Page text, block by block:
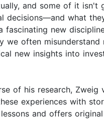
and some of it
decisions—and what
new
we often
new insights into
of his research,
experiences with
and offers